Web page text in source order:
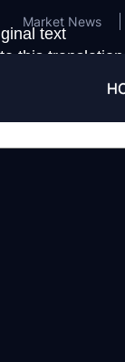
Market News
text
this translation
feedback will